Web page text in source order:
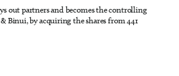
out partners and becomes the controlling
Binui, by acquiring the shares from 441